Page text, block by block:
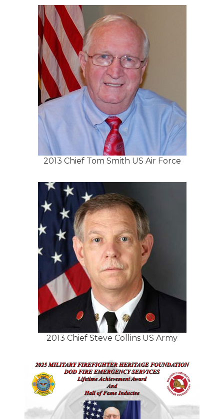
2013 Chief Tom Smith US Air Force
2013 Chief Steve Collins US Army